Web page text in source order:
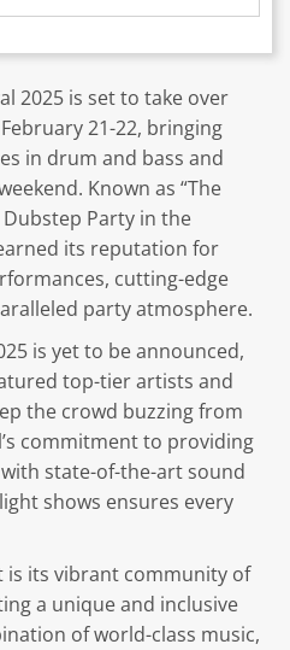
2025 is set to take over
21-22, bringing
in drum and bass and
Known as “The
Party in the
its reputation for
cutting-edge
party atmosphere.
is yet to be announced,
top-tier artists and
the crowd buzzing from
commitment to providing
state-of-the-art sound
shows ensures every
is its vibrant community of
a unique and inclusive
of world-class music,